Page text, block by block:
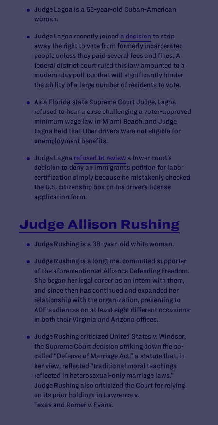
Judge Lagoa is a 52-year-old Cuban-American
woman.
Judge Lagoa recently joined a decision to strip
away the right to vote from formerly incarcerated
people unless they paid several fees and fines. A
federal district court ruled this law amounted to a
modern-day poll tax that will significantly hinder
the ability of a large number of residents to vote.
As a Florida state Supreme Court Judge, Lagoa
refused to hear a case challenging a voter-approved
minimum wage law in Miami Beach, and Judge
Lagoa held that Uber drivers were not eligible for
unemployment benefits.
Judge Lagoa refused to review a lower court’s
decision to deny an immigrant’s petition for labor
certification simply because he mistakenly checked
the U.S. citizenship box on his driver’s license
application form.
Judge Allison Rushing
Judge Rushing is a 38-year-old white woman.
Judge Rushing is a longtime, committed supporter
of the aforementioned Alliance Defending Freedom.
She began her legal career as an intern with them,
and since then has continued and expanded her
relationship with the organization, presenting to
ADF audiences on at least eight different occasions
in both their Virginia and Arizona offices.
Judge Rushing criticized United States v. Windsor,
the Supreme Court decision striking down the so-
called “Defense of Marriage Act,” a statute that, in
her view, reflected “traditional moral teachings
reflected in heterosexual-only marriage laws.”
Judge Rushing also criticized the Court for relying
on its prior holdings in Lawrence v.
Texas and Romer v. Evans.